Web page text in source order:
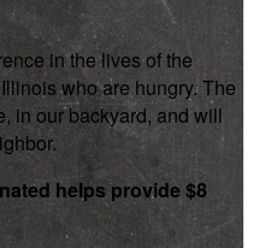
in the lives of the
who are hungry. The
in our backyard, and will
helps provide $8